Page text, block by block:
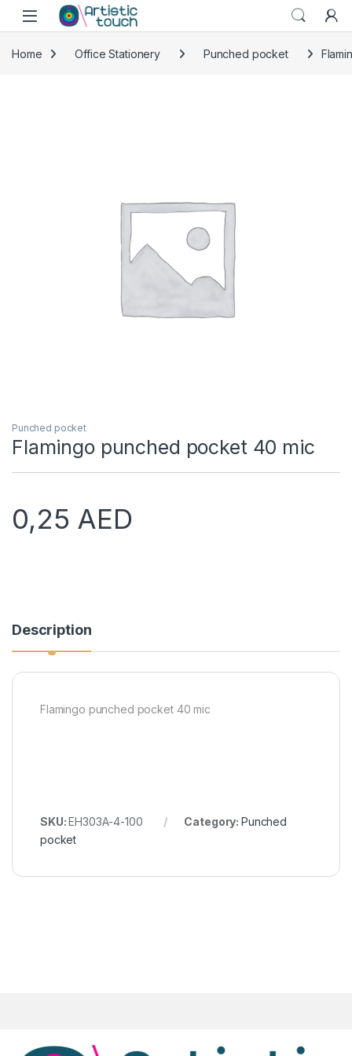
Skip to navigation
Skip to content
Home Office Stationery Punched pocket
Punched pocket
Flamingo punched pocket 40 mic
0,25 AED
Description
Flamingo punched pocket 40 mic
SKU:EH303A-4-100 Category: Punched
pocket